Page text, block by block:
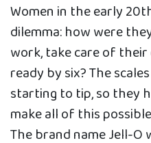
Women in the early
dilemma: how were
work, take care of
ready by six? The
starting to tip, so they
make all of this
The brand name Jell-